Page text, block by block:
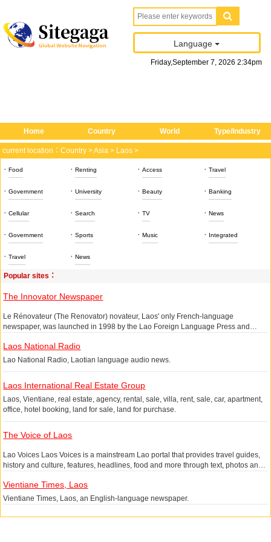
Language
Friday,September 7, 2026 2:34pm
Home Country World Type/Industry
current location： Country >Asia > Laos >
· Food · Renting · Access · Travel
· Government · University · Beauty · Banking
· Cellular · Search · TV · News
· Government · Sports · Music · Integrated
· Travel · News
Popular sites：
The Innovator Newspaper
Le Rénovateur (The Renovator) novateur, Laos' only French-language
newspaper, was launched in 1998 by the Lao Foreign Language Press and
culture and sports in Laos.
Laos National Radio
Lao National Radio, Laotian language audio news.
Laos International Real Estate Group
Laos, Vientiane, real estate, agency, rental, sale, villa, rent, sale, car, apartment,
office, hotel booking, land for sale, land for purchase.
The Voice of Laos
Lao Voices Laos Voices is a mainstream Lao portal that provides travel guides,
history and culture, features, headlines, food and more through text, photos and
Vientiane Times, Laos
Vientiane Times, Laos, an English-language newspaper.